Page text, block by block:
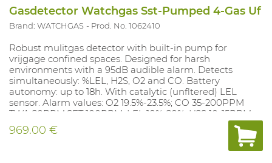
Gasdetector Watchgas Sst-Pumped 4-Gas Uf
Brand: WATCHGAS Prod. No. 1062410
Robust mulitgas detector with built-in pump for
vrijgage confined spaces. Designed for harsh
environments with a 95dB audible alarm. Detects
simultaneously: %LEL, H2S, O2 and CO. Battery
autonomy: up to 18h. With catalytic (unfltered) LEL
sensor. Alarm values: O2 19.5%-23.5%; CO 35-200PPM
TWA 20PPM,SET 100PPM; LEL 10%-20%; H2S 10-15PPM,
TWA 10 PPM, SET 15 PPM. Alarm values can be adjusted
with the docking station (1062077) and with the free
969.00 €